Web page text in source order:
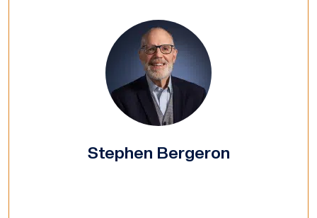
Stephen Bergeron